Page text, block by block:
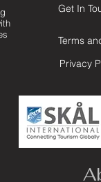
Get In
Terms
Privacy